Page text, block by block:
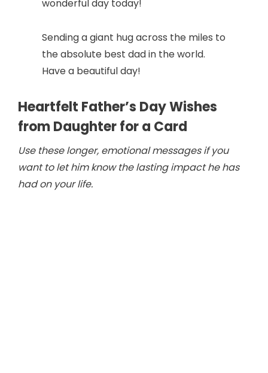
wonderful day today!
Sending a giant hug across the miles to
the absolute best dad in the world.
Have a beautiful day!
Heartfelt Father’s Day Wishes
from Daughter for a Card
Use these longer, emotional messages if you
want to let him know the lasting impact he has
had on your life.